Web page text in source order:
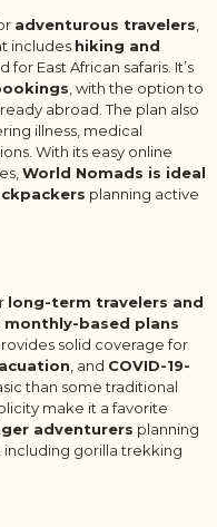
adventurous travelers
includes hiking and
for East African safaris. It’s
, with the option to
abroad. The plan also
illness, medical
With its easy online
World Nomads is ideal
planning active
long-term travelers and
monthly-based plans
solid coverage for
, and COVID-19-
than some traditional
make it a favorite
adventurers planning
gorilla trekking